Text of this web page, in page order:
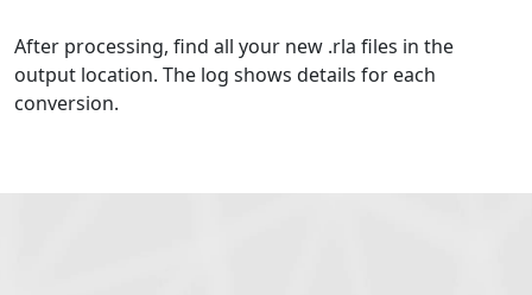
After processing, find all your new .rla files in the
output location. The log shows details for each
conversion.